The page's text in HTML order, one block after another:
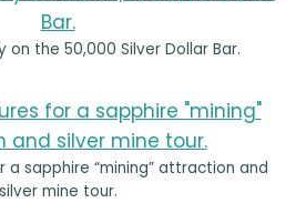
on the 50,000 Silver Dollar Bar.
a sapphire “mining” attraction and
silver mine tour.